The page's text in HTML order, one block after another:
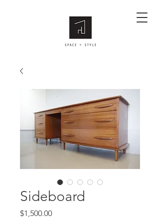
Sideboard
$1,500.00Price